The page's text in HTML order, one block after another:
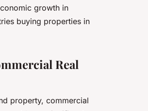
growth in
buying properties in
Real
property, commercial